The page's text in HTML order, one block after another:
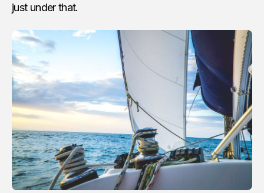
just under that.